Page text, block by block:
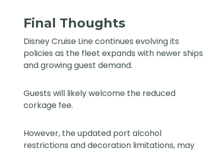
Final Thoughts
Disney Cruise Line continues evolving its
policies as the fleet expands with newer ships
and growing guest demand.
Guests will likely welcome the reduced
corkage fee.
However, the updated port alcohol
restrictions and decoration limitations, may